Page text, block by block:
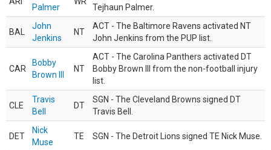
Palmer Tejhaun Palmer.
BAL
John
Jenkins
NT
ACT - The Baltimore Ravens activated NT
John Jenkins from the PUP list.
CAR
Bobby
Brown III
NT
ACT - The Carolina Panthers activated DT
Bobby Brown III from the non-football injury
list.
CLE
Travis
Bell
DT
SGN - The Cleveland Browns signed DT
Travis Bell.
DET
Nick
Muse
TE SGN - The Detroit Lions signed TE Nick Muse.